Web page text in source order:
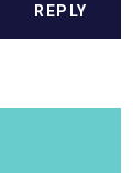
REPLY